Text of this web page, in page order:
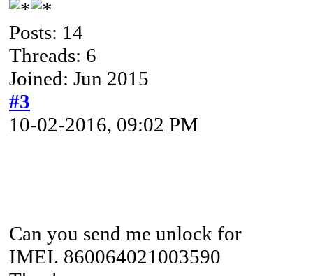
Posts: 14
Threads: 6
Joined: Jun 2015
#3
10-02-2016, 09:02 PM
Can you send me unlock for
IMEI. 860064021003590